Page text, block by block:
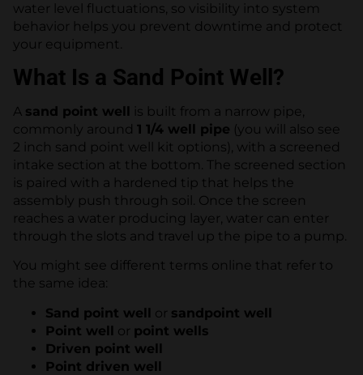
water level fluctuations, so visibility into system
behavior helps you prevent downtime and protect
your equipment.
What Is a Sand Point Well?
A sand point well is built from a narrow pipe,
commonly around 1 1/4 well pipe (you will also see
2 inch sand point well kit options), with a screened
intake section at the bottom. The screened section
is paired with a hardened tip that helps the
assembly push through soil. Once the screen
reaches a water producing layer, water can enter
through the slots and travel up the pipe to a pump.
You might see different terms online that refer to
the same idea:
Sand point well or sandpoint well
Point well or point wells
Driven point well
Point driven well